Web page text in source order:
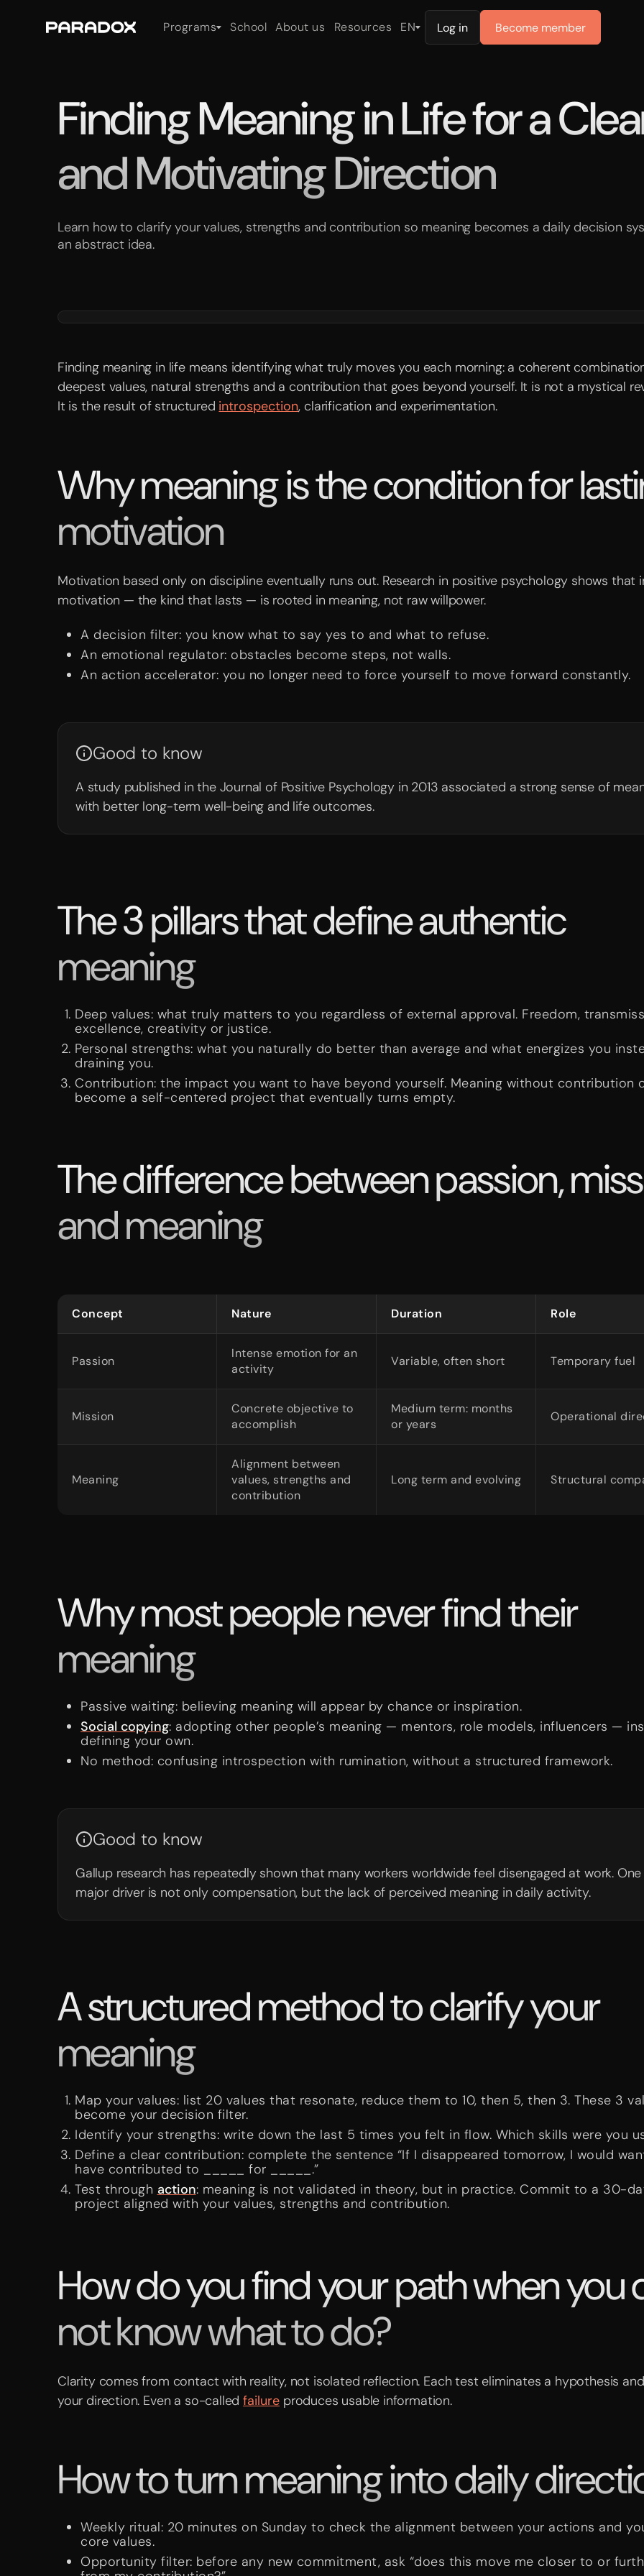
Programs School About us Resources EN Log in Become member
Finding Meaning in Life for a
and Motivating Direction
Learn how to clarify your values, strengths and contribution so meaning becomes a daily decision
an abstract idea.
Finding meaning in life means identifying what truly moves you each morning: a coherent
deepest values, natural strengths and a contribution that goes beyond yourself. It is not a mystical
It is the result of structured introspection, clarification and experimentation.
Why meaning is the condition for
motivation
Motivation based only on discipline eventually runs out. Research in positive psychology shows that
motivation — the kind that lasts — is rooted in meaning, not raw willpower.
A decision filter: you know what to say yes to and what to refuse.
An emotional regulator: obstacles become steps, not walls.
An action accelerator: you no longer need to force yourself to move forward constantly.
Good to know
A study published in the Journal of Positive Psychology in 2013 associated a strong sense of
with better long-term well-being and life outcomes.
The 3 pillars that define authentic
meaning
Deep values: what truly matters to you regardless of external approval. Freedom,
excellence, creativity or justice.
Personal strengths: what you naturally do better than average and what energizes you
draining you.
Contribution: the impact you want to have beyond yourself. Meaning without contribution
become a self-centered project that eventually turns empty.
The difference between passion,
and meaning
Concept Nature Duration Role
Passion
Intense emotion for an
activity
Variable, often short Temporary fuel
Mission
Concrete objective to
accomplish
Medium term: months
or years
Operational
Meaning
Alignment between
values, strengths and
contribution
Long term and evolving Structural
Why most people never find their
meaning
Passive waiting: believing meaning will appear by chance or inspiration.
Social copying: adopting other people’s meaning — mentors, role models, influencers —
defining your own.
No method: confusing introspection with rumination, without a structured framework.
Good to know
Gallup research has repeatedly shown that many workers worldwide feel disengaged at work. One
major driver is not only compensation, but the lack of perceived meaning in daily activity.
A structured method to clarify your
meaning
Map your values: list 20 values that resonate, reduce them to 10, then 5, then 3. These 3
become your decision filter.
Identify your strengths: write down the last 5 times you felt in flow. Which skills were you
Define a clear contribution: complete the sentence “If I disappeared tomorrow, I would
have contributed to _____ for _____.”
Test through action: meaning is not validated in theory, but in practice. Commit to a 30-
project aligned with your values, strengths and contribution.
How do you find your path when you
not know what to do?
Clarity comes from contact with reality, not isolated reflection. Each test eliminates a hypothesis
your direction. Even a so-calledfailure produces usable information.
How to turn meaning into daily
Weekly ritual: 20 minutes on Sunday to check the alignment between your actions and
core values.
Opportunity filter: before any new commitment, ask “does this move me closer to or